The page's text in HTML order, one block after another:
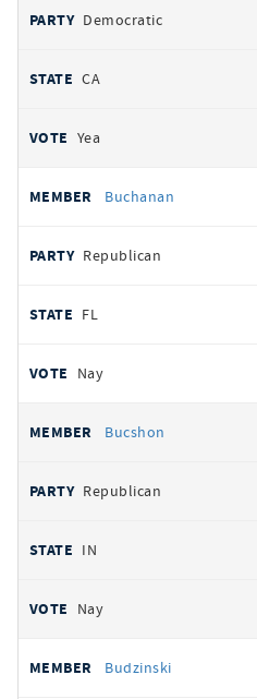
Democratic
CA
Yea
Buchanan
Republican
FL
Nay
Bucshon
Republican
IN
Nay
Budzinski